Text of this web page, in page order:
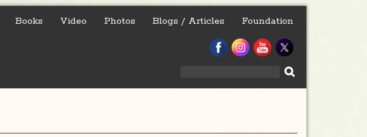
Books Video Photos Blogs / Articles Foundation